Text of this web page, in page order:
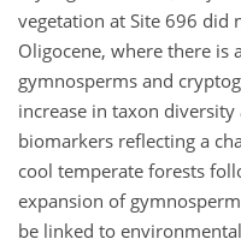
vegetation at Site 696 did
Oligocene, where there is
gymnosperms and
increase in taxon
biomarkers reflecting a
cool temperate forests
expansion of
be linked to